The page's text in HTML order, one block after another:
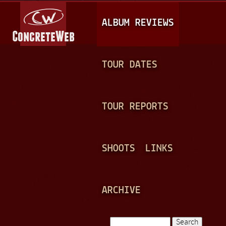
A
I
N
ALBUM REVIEWS
TOUR DATES
TOUR REPORTS
SHOOTS LINKS
ARCHIVE